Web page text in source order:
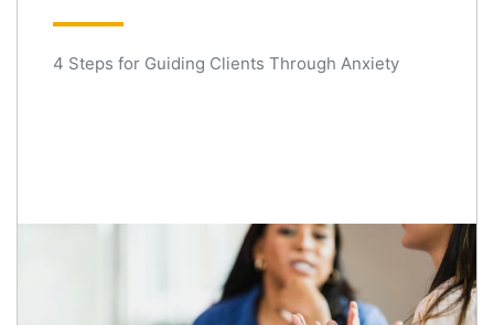
4 Steps for Guiding Clients Through Anxiety